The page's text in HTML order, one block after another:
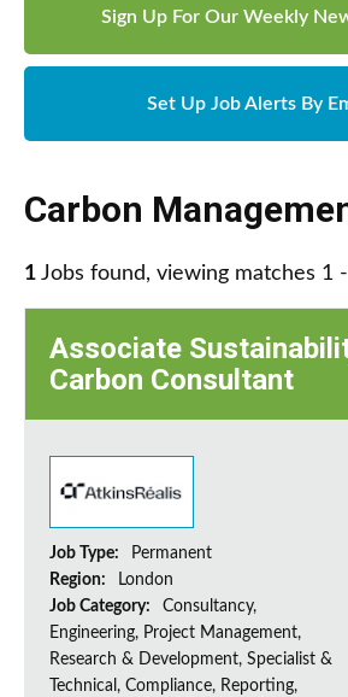
Sign Up For Our Weekly
Set Up Job Alerts By
Carbon
1 Jobs found, viewing matches 1
Associate
Carbon Consultant
Job Type:
Permanent
Region:
London
Job Category:
Consultancy,
Engineering, Project Management,
Research & Development, Specialist &
Technical, Compliance, Reporting,